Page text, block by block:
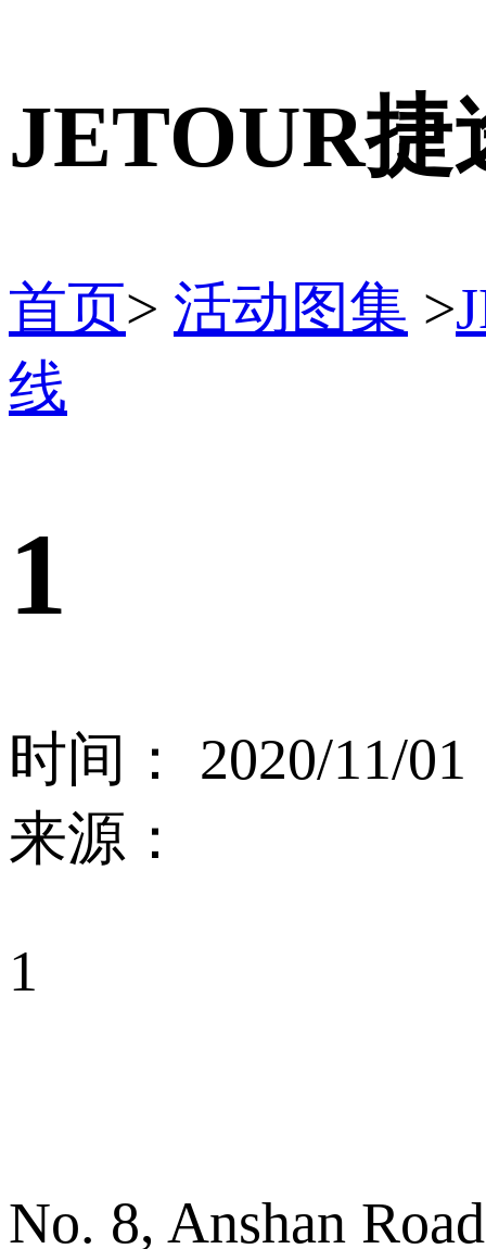
JETOUR捷
首页> 活动图集 >
线
1
时间： 2020/11/01
来源：
1
No. 8, Anshan